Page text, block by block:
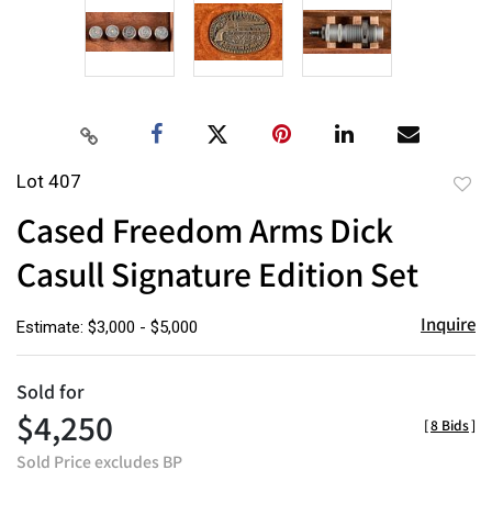
Lot 407
Cased Freedom Arms Dick
Casull Signature Edition Set
Estimate: $3,000 - $5,000 Inquire
Sold for
$4,250
Sold Price excludes BP
[8 Bids]